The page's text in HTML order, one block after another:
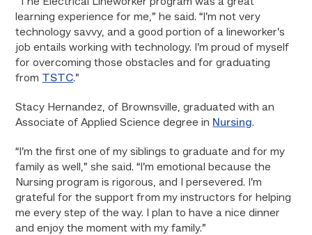
learning experience for me,” he said. “I’m not very
technology savvy, and a good portion of a lineworker’s
job entails working with technology. I’m proud of myself
for overcoming those obstacles and for graduating
from TSTC.”
Stacy Hernandez, of Brownsville, graduated with an
Associate of Applied Science degree in Nursing.
“I’m the first one of my siblings to graduate and for my
family as well,” she said. “I’m emotional because the
Nursing program is rigorous, and I persevered. I’m
grateful for the support from my instructors for helping
me every step of the way. I plan to have a nice dinner
and enjoy the moment with my family.”